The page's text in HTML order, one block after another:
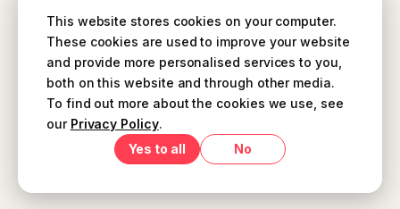
B Corp Disclosure Statement
Support Agreement
Terms and conditions
Security Policy
This website stores cookies on your computer.
These cookies are used to improve your website
and provide more personalised services to you,
both on this website and through other media.
To find out more about the cookies we use, see
our Privacy Policy.
Yes
No